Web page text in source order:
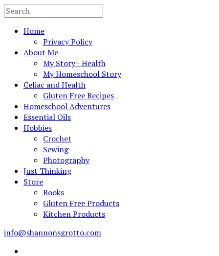
Home
Privacy Policy
About Me
My Story– Health
My Homeschool Story
Celiac and Health
Gluten Free Recipes
Homeschool Adventures
Essential Oils
Hobbies
Crochet
Sewing
Photography
Just Thinking
Store
Books
Gluten Free Products
Kitchen Products
info@shannonsgrotto.com